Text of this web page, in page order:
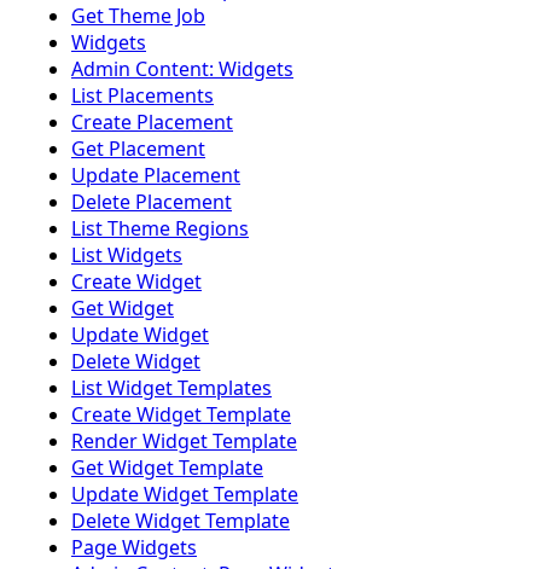
Get Theme Job
Widgets
Admin Content: Widgets
List Placements
Create Placement
Get Placement
Update Placement
Delete Placement
List Theme Regions
List Widgets
Create Widget
Get Widget
Update Widget
Delete Widget
List Widget Templates
Create Widget Template
Render Widget Template
Get Widget Template
Update Widget Template
Delete Widget Template
Page Widgets